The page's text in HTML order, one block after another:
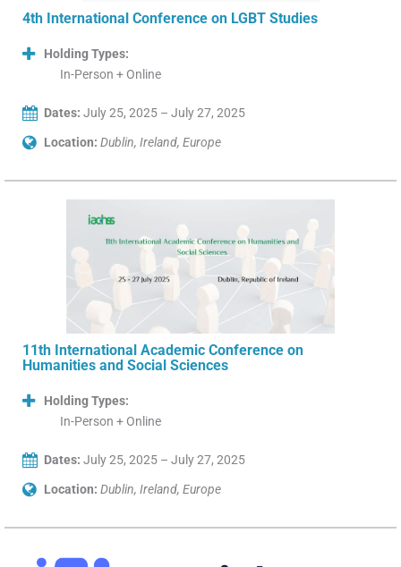
4th International Conference on LGBT Studies
Holding Types:
In-Person + Online
Dates: July 25, 2025 – July 27, 2025
Location: Dublin, Ireland, Europe
11th International Academic Conference on
Humanities and Social Sciences
Holding Types:
In-Person + Online
Dates: July 25, 2025 – July 27, 2025
Location: Dublin, Ireland, Europe